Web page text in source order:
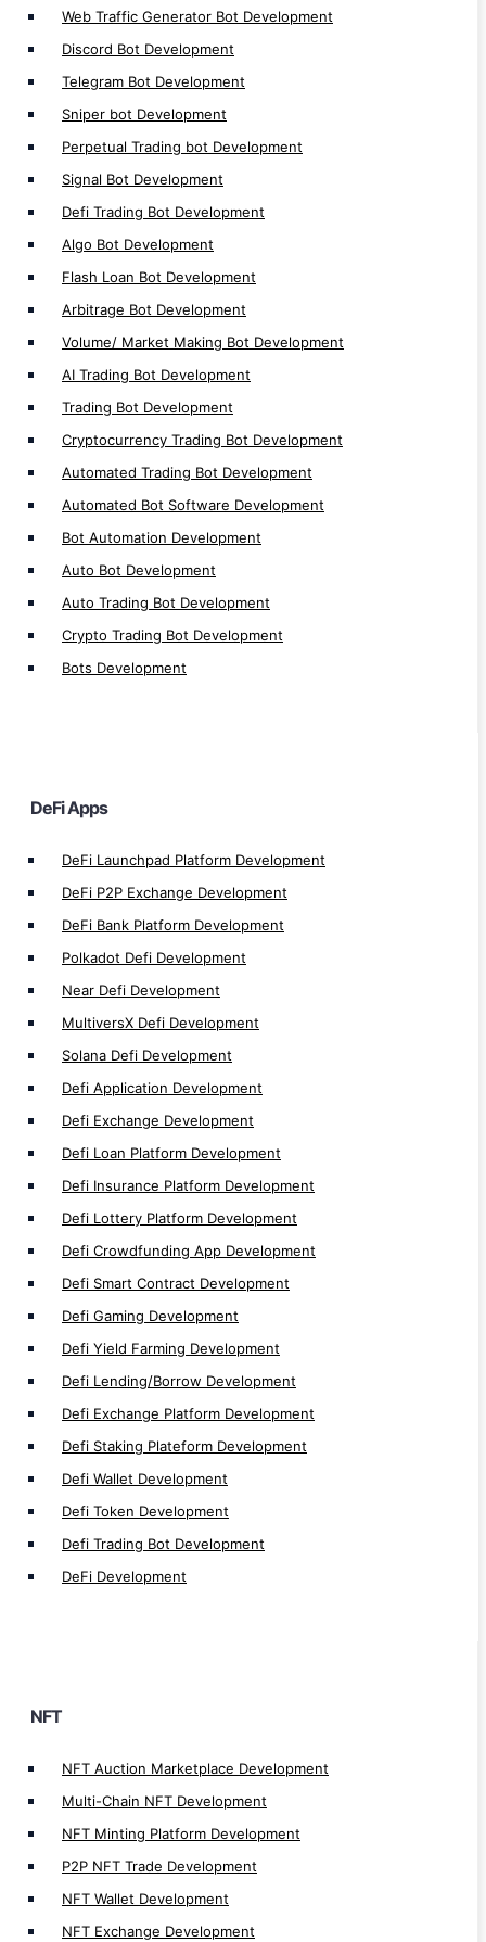
Web Traffic Generator Bot Development
Discord Bot Development
Telegram Bot Development
Sniper bot Development
Perpetual Trading bot Development
Signal Bot Development
Defi Trading Bot Development
Algo Bot Development
Flash Loan Bot Development
Arbitrage Bot Development
Volume/ Market Making Bot Development
AI Trading Bot Development
Trading Bot Development
Cryptocurrency Trading Bot Development
Automated Trading Bot Development
Automated Bot Software Development
Bot Automation Development
Auto Bot Development
Auto Trading Bot Development
Crypto Trading Bot Development
Bots Development
DeFi Apps
DeFi Launchpad Platform Development
DeFi P2P Exchange Development
DeFi Bank Platform Development
Polkadot Defi Development
Near Defi Development
MultiversX Defi Development
Solana Defi Development
Defi Application Development
Defi Exchange Development
Defi Loan Platform Development
Defi Insurance Platform Development
Defi Lottery Platform Development
Defi Crowdfunding App Development
Defi Smart Contract Development
Defi Gaming Development
Defi Yield Farming Development
Defi Lending/Borrow Development
Defi Exchange Platform Development
Defi Staking Plateform Development
Defi Wallet Development
Defi Token Development
Defi Trading Bot Development
DeFi Development
NFT
NFT Auction Marketplace Development
Multi-Chain NFT Development
NFT Minting Platform Development
P2P NFT Trade Development
NFT Wallet Development
NFT Exchange Development
Auto Trading Bot Development
Crypto Trading Bot Development
Bots Development
DeFi Launchpad Platform Development
DeFi P2P Exchange Development
DeFi Bank Platform Development
Polkadot Defi Development
Near Defi Development
MultiversX Defi Development
Solana Defi Development
Defi Application Development
Defi Exchange Development
Defi Loan Platform Development
Defi Insurance Platform Development
NFT Auction Marketplace Development
Multi-Chain NFT Development
NFT Minting Platform Development
P2P NFT Trade Development
NFT Wallet Development
NFT Exchange Development
Fractional NFT Marketplace Development
NFT Loyality Platform Development
Web3 NFT Marketplace Development
White Label NFT Marketplace Development
NFT Real Estate Marketplace Development
NFT Fashion Marketplace Development
NFT Music Marketplace Development
NFT Art Marketplace Development
NFT Lending app Development
NFT Marketplace Development